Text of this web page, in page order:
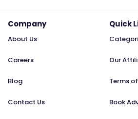
Company
About Us
Careers
Blog
Contact Us
Quick
Our
Terms
Book